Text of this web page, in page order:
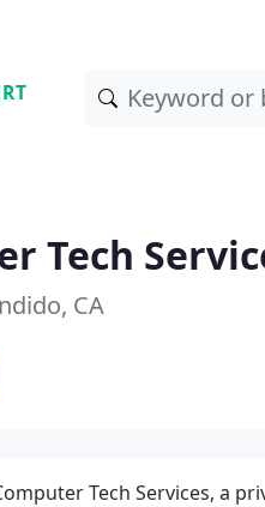
Tech
CA
Tech Services, a